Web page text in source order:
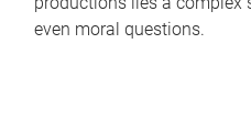
even moral questions.